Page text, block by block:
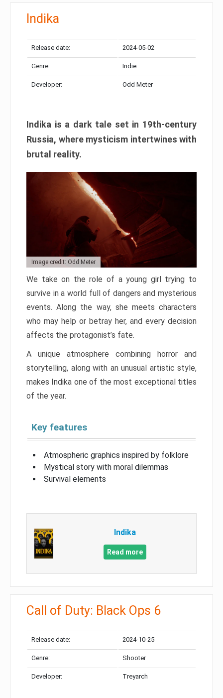
Indika
Release date: 2024-05-02
Genre: Indie
Developer: Odd Meter
Indika is a dark tale set in 19th-century
Russia, where mysticism intertwines with
brutal reality.
Image credit: Odd Meter
We take on the role of a young girl trying to
survive in a world full of dangers and mysterious
events. Along the way, she meets characters
who may help or betray her, and every decision
affects the protagonist’s fate.
A unique atmosphere combining horror and
storytelling, along with an unusual artistic style,
makes Indika one of the most exceptional titles
of the year.
Key features
Atmospheric graphics inspired by folklore
Mystical story with moral dilemmas
Survival elements
Indika
Read more
Call of Duty: Black Ops 6
Release date: 2024-10-25
Genre: Shooter
Developer: Treyarch